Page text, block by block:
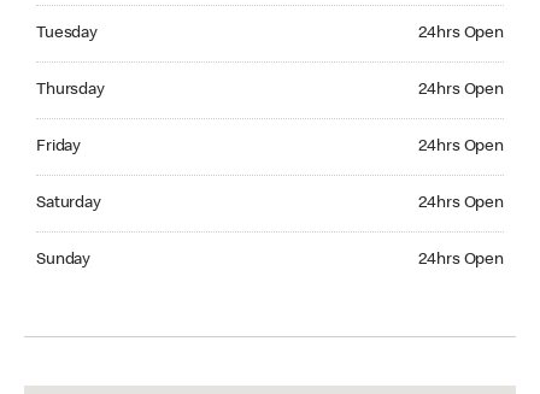
Tuesday 24hrs Open
Thursday 24hrs Open
Friday 24hrs Open
Saturday 24hrs Open
Sunday 24hrs Open